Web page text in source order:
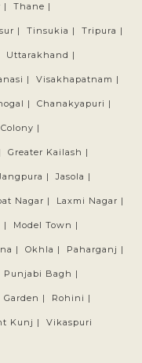
| Thane |
| Tinsukia | Tripura |
Uttarakhand |
| Visakhapatnam |
| Chanakyapuri |
|
Greater Kailash |
| Jasola |
Nagar | Laxmi Nagar |
| Model Town |
| Okhla | Paharganj |
Punjabi Bagh |
Garden | Rohini |
Kunj | Vikaspuri